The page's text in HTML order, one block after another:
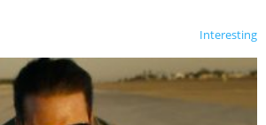
Interesting